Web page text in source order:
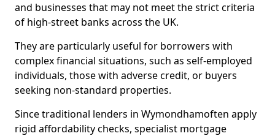
and businesses that may not meet the strict criteria
of high-street banks across the UK.
They are particularly useful for borrowers with
complex financial situations, such as self-employed
individuals, those with adverse credit, or buyers
seeking non-standard properties.
Since traditional lenders in Wymondhamoften apply
rigid affordability checks, specialist mortgage